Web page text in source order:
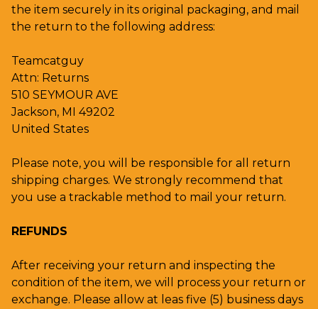
the item securely in its original packaging, and mail
the return to the following address:
Teamcatguy
Attn: Returns
510 SEYMOUR AVE
Jackson, MI 49202
United States
Please note, you will be responsible for all return
shipping charges. We strongly recommend that
you use a trackable method to mail your return.
REFUNDS
After receiving your return and inspecting the
condition of the item, we will process your return or
exchange. Please allow at leas five (5) business days